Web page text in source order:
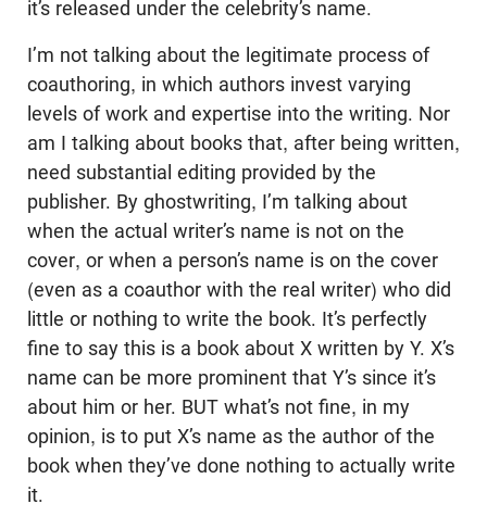
it’s released under the celebrity’s name.
I’m not talking about the legitimate process of
coauthoring, in which authors invest varying
levels of work and expertise into the writing. Nor
am I talking about books that, after being written,
need substantial editing provided by the
publisher. By ghostwriting, I’m talking about
when the actual writer’s name is not on the
cover, or when a person’s name is on the cover
(even as a coauthor with the real writer) who did
little or nothing to write the book. It’s perfectly
fine to say this is a book about X written by Y. X’s
name can be more prominent that Y’s since it’s
about him or her. BUT what’s not fine, in my
opinion, is to put X’s name as the author of the
book when they’ve done nothing to actually write
it.